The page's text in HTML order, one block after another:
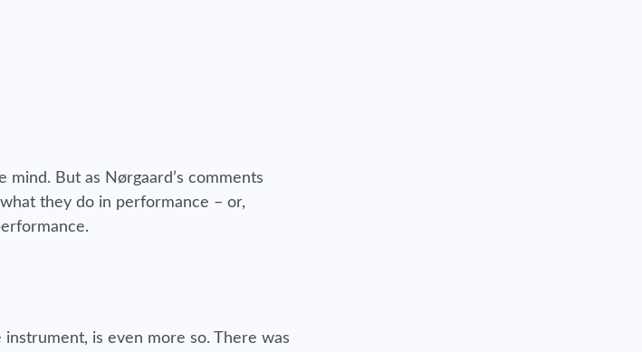
But as Nørgaard’s comments
they do in performance – or,
is even more so. There was